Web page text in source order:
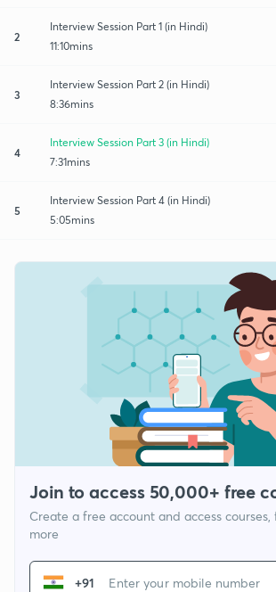
2
Interview Session Part 1 (in Hindi)
11:10mins
3
Interview Session Part 2 (in Hindi)
8:36mins
4
Interview Session Part 3 (in Hindi)
7:31mins
5
Interview Session Part 4 (in Hindi)
5:05mins
Join to access 50,000+ free
Create a free account and access courses,
more
+91